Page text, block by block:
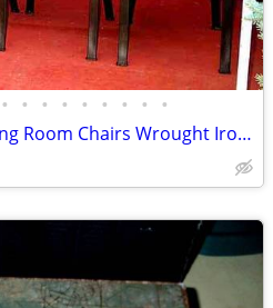
• • • • • • • • •
CHAIR SET 4 Kitchen Dining Room Chairs Wrought Iron Cushioned Mosaic